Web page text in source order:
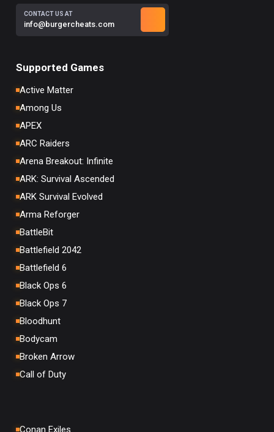
CONTACT US AT
info@burgercheats.com
Supported Games
Active Matter
Among Us
APEX
ARC Raiders
Arena Breakout: Infinite
ARK: Survival Ascended
ARK Survival Evolved
Arma Reforger
BattleBit
Battlefield 2042
Battlefield 6
Black Ops 6
Black Ops 7
Bloodhunt
Bodycam
Broken Arrow
Call of Duty
Conan Exiles